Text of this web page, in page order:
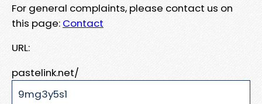
For general complaints, please contact us on
this page: Contact
URL:
pastelink.net/